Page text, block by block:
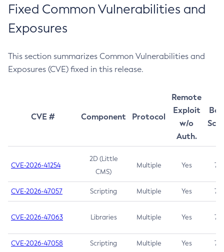
Fixed Common Vulnerabilities and
Exposures
This section summarizes Common Vulnerabilities and
Exposures (CVE) fixed in this release.
CVE # Component Protocol
Remote
Exploit
w/o
Auth.
CVE-2026-41254
2D (Little
CMS)
Multiple Yes 7.5
CVE-2026-47057 Scripting Multiple Yes 7.5
CVE-2026-47063 Libraries Multiple Yes 7.5
CVE-2026-47058 Scripting Multiple Yes 7.4